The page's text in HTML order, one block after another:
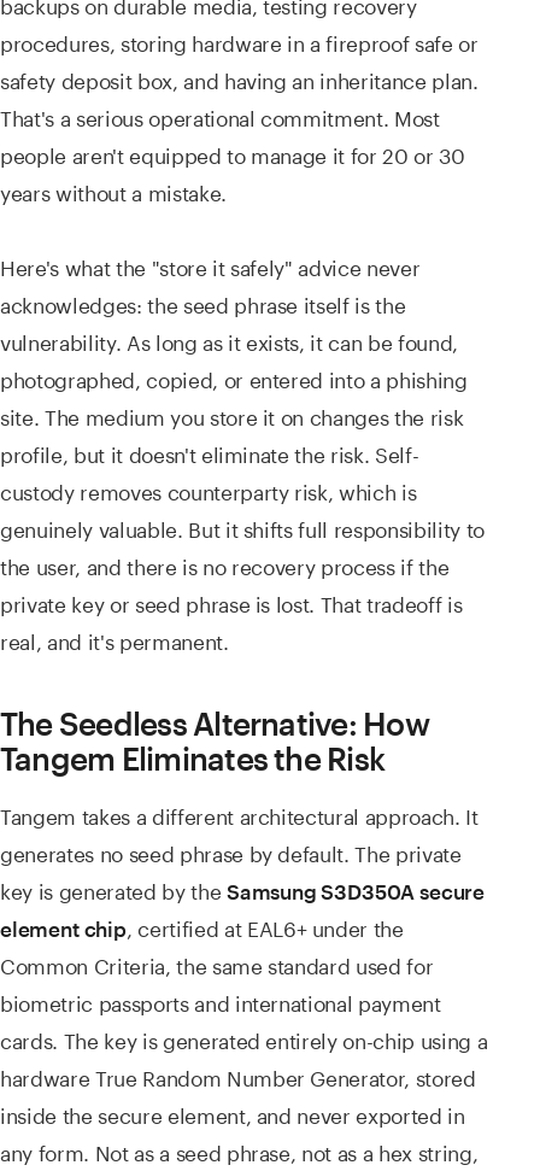
procedures, storing hardware in a fireproof safe or
safety deposit box, and having an inheritance plan.
That's a serious operational commitment. Most
people aren't equipped to manage it for 20 or 30
years without a mistake.
Here's what the "store it safely" advice never
acknowledges: the seed phrase itself is the
vulnerability. As long as it exists, it can be found,
photographed, copied, or entered into a phishing
site. The medium you store it on changes the risk
profile, but it doesn't eliminate the risk. Self-
custody removes counterparty risk, which is
genuinely valuable. But it shifts full responsibility to
the user, and there is no recovery process if the
private key or seed phrase is lost. That tradeoff is
real, and it's permanent.
The Seedless Alternative: How
Tangem Eliminates the Risk
Tangem takes a different architectural approach. It
generates no seed phrase by default. The private
key is generated by the Samsung S3D350A secure
element chip, certified at EAL6+ under the
Common Criteria, the same standard used for
biometric passports and international payment
cards. The key is generated entirely on-chip using a
hardware True Random Number Generator, stored
inside the secure element, and never exported in
any form. Not as a seed phrase, not as a hex string,